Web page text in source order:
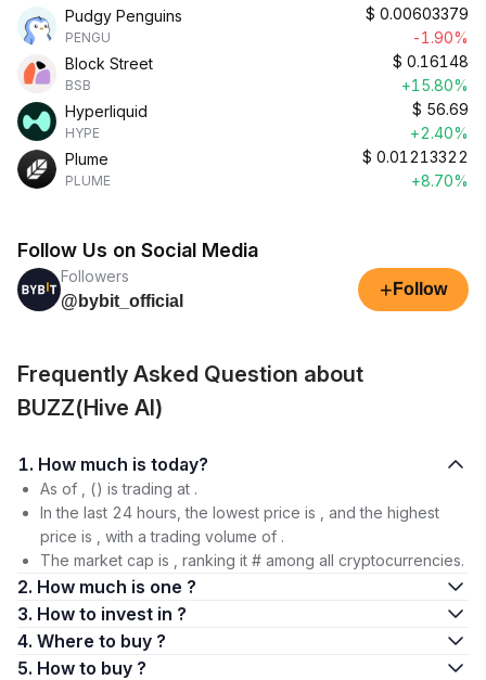
Pudgy Penguins
PENGU
$ 0.00603379
-1.90%
Block Street
BSB
$ 0.16148
+15.80%
Hyperliquid
HYPE
$ 56.69
+2.40%
Plume
PLUME
$ 0.01213322
+8.70%
Follow Us on Social Media
Followers
@bybit_official
+ Follow
Frequently Asked Question about
BUZZ(Hive AI)
1. How much is today?
As of , () is trading at .
In the last 24 hours, the lowest price is , and the highest
price is , with a trading volume of .
The market cap is , ranking it # among all cryptocurrencies.
2. How much is one ?
3. How to invest in ?
4. Where to buy ?
5. How to buy ?